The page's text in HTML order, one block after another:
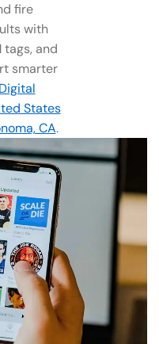
fire
with
tags, and
smarter
Digital
States
CA.